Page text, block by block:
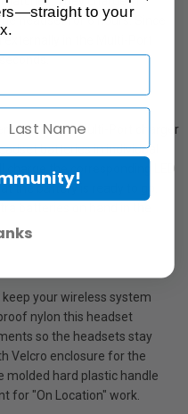
headset for 6 hours. Since
in the Multi-Port
include a Multi-Port charger
batteries in individual
charge the corresponding LED
the battery is ready to go.
batteries on hand in the
your wireless system
nylon this headset
so the headsets stay
Velcro enclosure for the
molded hard plastic handle
for "On Location" work.
to your